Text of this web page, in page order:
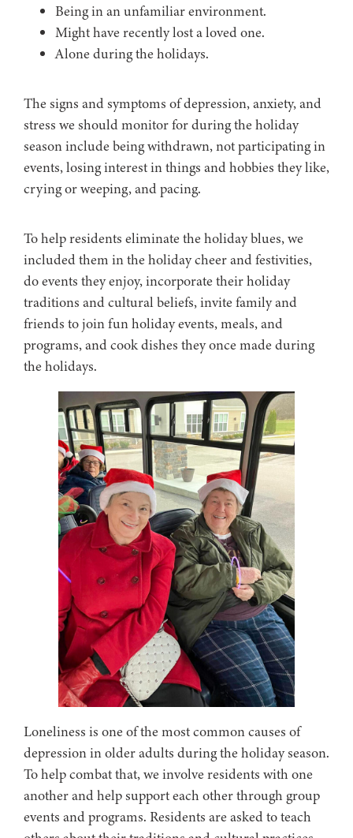
Being in an unfamiliar environment.
Might have recently lost a loved one.
Alone during the holidays.
The signs and symptoms of depression, anxiety, and
stress we should monitor for during the holiday
season include being withdrawn, not participating in
events, losing interest in things and hobbies they like,
crying or weeping, and pacing.
To help residents eliminate the holiday blues, we
included them in the holiday cheer and festivities,
do events they enjoy, incorporate their holiday
traditions and cultural beliefs, invite family and
friends to join fun holiday events, meals, and
programs, and cook dishes they once made during
the holidays.
Loneliness is one of the most common causes of
depression in older adults during the holiday season.
To help combat that, we involve residents with one
another and help support each other through group
events and programs. Residents are asked to teach